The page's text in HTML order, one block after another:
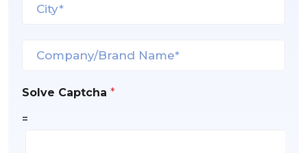
Solve Captcha *
=